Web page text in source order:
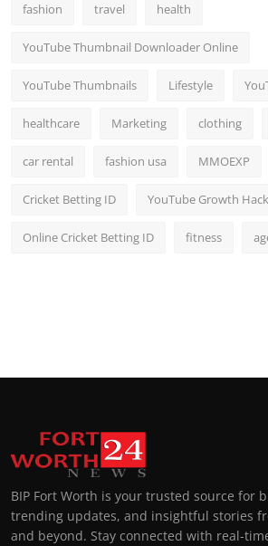
fashion travel health
YouTube Thumbnail Downloader Online
YouTube Thumbnails Lifestyle
healthcare Marketing clothing
car rental fashion usa MMOEXP
Cricket Betting ID YouTube Growth
Online Cricket Betting ID fitness
BIP Fort Worth is your trusted source for
trending updates, and insightful stories
and beyond. Stay connected with real-